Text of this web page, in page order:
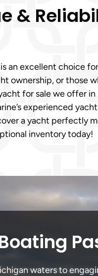
&
an excellent choice
ownership, or
for sale we offer
experienced
a yacht perfectly
inventory today!
waters to